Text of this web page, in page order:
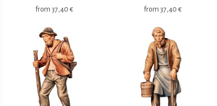
from 37,40 € from 37,40 €